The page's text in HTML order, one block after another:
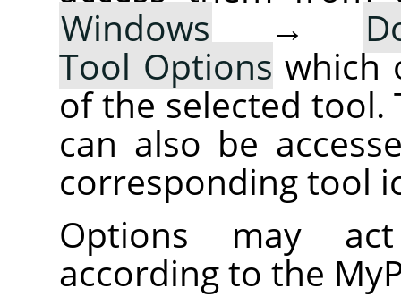
Windows →
Tool Options which
of the selected tool.
can also be
corresponding tool
Options may
according to the